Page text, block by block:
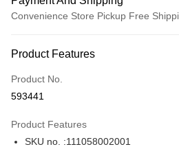
Convenience Store Pickup Free
Credit Card
Apple Pay
Product Features
Product No.
593441
Product Features
SKU no. :111058002001